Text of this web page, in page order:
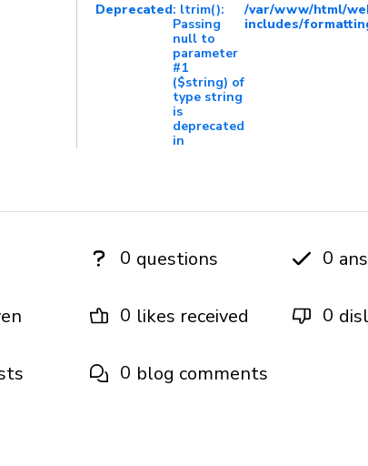
Deprecated: ltrim():
Passing
null to
parameter
#1
($string) of
type string
is
deprecated
in
/var/www/html/
includes/
0 questions 0
0 likes received 0
0 blog comments